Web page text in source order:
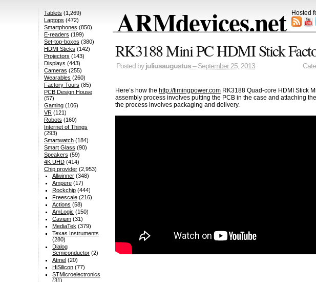
ARMdevices.net Hosted
RK3188 Mini PC HDMI Stick
Posted by juliusaugustus– September 25, 2013
Here’s how the http://timingpower.comRK3188 Quad-core HDMI Stick
assembly process involves putting the PCB in the case and attaching
the process involves packaging and delivery.
Tablets (1,269)
Laptops (472)
Smartphones (850)
E-readers (199)
Set-top-boxes (380)
HDMI Sticks (142)
Projectors (143)
Displays (443)
Cameras (255)
Wearables (260)
Factory Tours (85)
PCB Design House
(57)
Gaming(106)
VR(121)
Robots (160)
Internet of Things
(293)
Smartwatch(184)
Smart Glass (90)
Speakers (59)
4K UHD(414)
Chip provider(2,953)
Allwinner (348)
Ampere (17)
Rockchip (444)
Freescale (216)
Actions (58)
AmLogic (150)
Cavium (31)
MediaTek (379)
Texas Instruments
(280)
Dialog
Semiconductor (2)
Atmel (20)
HiSilicon (77)
STMicroelectronics
(31)